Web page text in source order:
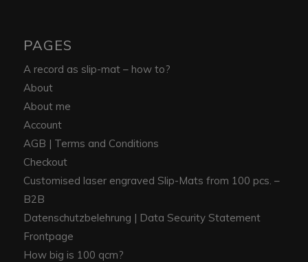
PAGES
A record as slip-mat – how to?
About
About me
Account
AGB | Terms and Conditions
Checkout
Customised laser engraved Slip-Mats from 100 pcs. –
B2B
Datenschutzbelehrung | Data Security Statement
Frontpage
How big is 100 qcm?